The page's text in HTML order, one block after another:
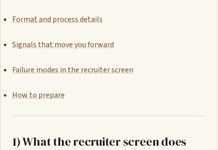
Format and process details
Signals that move you forward
Failure modes in the recruiter screen
How to prepare
1) What the recruiter screen does